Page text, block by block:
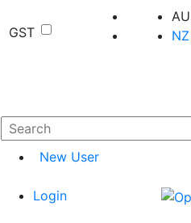
GST
AU
NZ
New User
Login